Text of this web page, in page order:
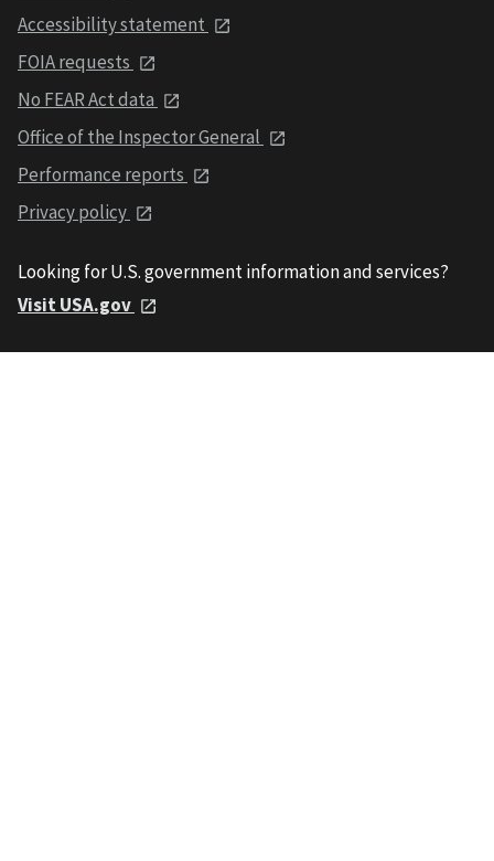
Accessibility statement
FOIA requests
No FEAR Act data
Office of the Inspector General
Performance reports
Privacy policy
Looking for U.S. government information and services?
Visit USA.gov